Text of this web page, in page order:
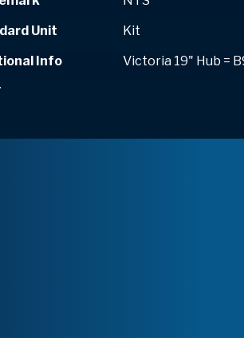
Unit
Kit
Info
Victoria 19" Hub =